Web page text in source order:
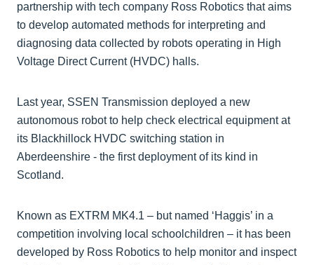
partnership with tech company Ross Robotics that aims
to develop automated methods for interpreting and
diagnosing data collected by robots operating in High
Voltage Direct Current (HVDC) halls.
Last year, SSEN Transmission deployed a new
autonomous robot to help check electrical equipment at
its Blackhillock HVDC switching station in
Aberdeenshire - the first deployment of its kind in
Scotland.
Known as EXTRM MK4.1 – but named ‘Haggis’ in a
competition involving local schoolchildren – it has been
developed by Ross Robotics to help monitor and inspect